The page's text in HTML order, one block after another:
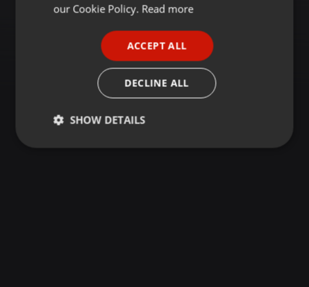
our Cookie Policy. Read more
ACCEPT ALL
DECLINE ALL
SHOW DETAILS
Strictly
Targeting Functionality